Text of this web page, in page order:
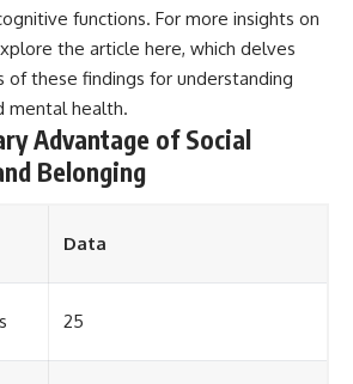
functions. For more insights on
the article here, which delves
of these findings for understanding
mental health.
Advantage of Social
Belonging
Data
25